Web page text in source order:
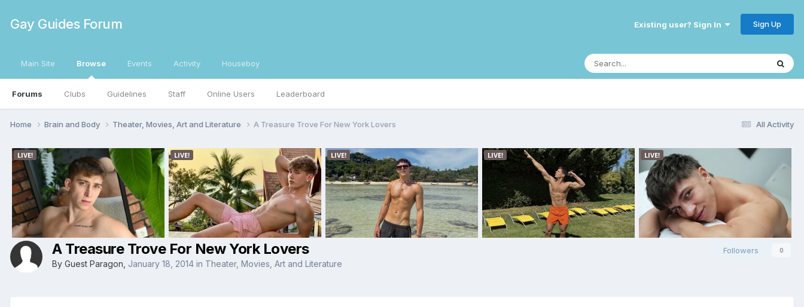
Gay Guides Forum Existing user? Sign In Sign Up
Main Site Browse
Forums Clubs Guidelines Staff Online Users Leaderboard
Events Activity Houseboy
All Activity
Home Brain and Body Theater, Movies, Art and Literature A Treasure Trove For New York Lovers
Followers 0
A Treasure Trove For New York Lovers
By Guest Paragon, January 18, 2014 in Theater, Movies, Art and Literature